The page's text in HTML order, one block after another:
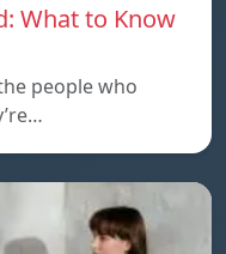
What to Know
people who